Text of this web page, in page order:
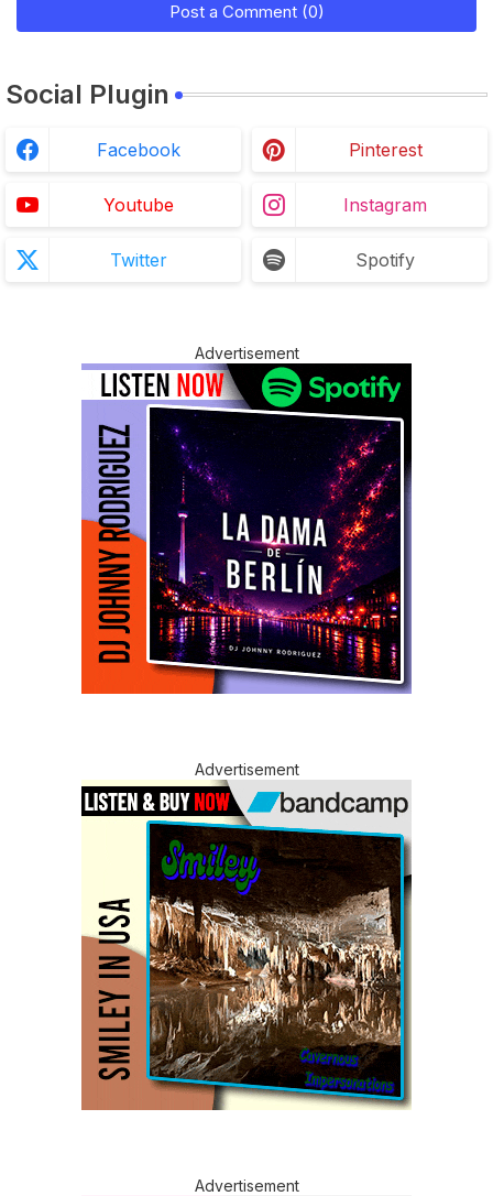
Post a Comment (0)
Social Plugin
Facebook Pinterest
Youtube Instagram
Twitter Spotify
Advertisement
Advertisement
Advertisement